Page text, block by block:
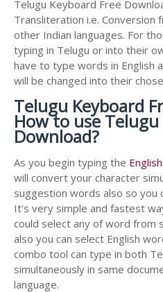
Telugu Keyboard Free
Transliteration i.e. Conversion
other Indian languages. For
typing in Telugu or into their
have to type words in English
will be changed into their
Telugu Keyboard
How to use Telugu
Download?
As you begin typing the
will convert your character
suggestion words also so
It's very simple and fastest
could select any of word from
also you can select English
combo tool can type in both
simultaneously in same
language.